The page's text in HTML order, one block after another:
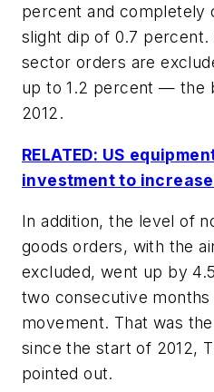
percent and completely
slight dip of 0.7
sector orders are
up to 1.2 percent — the
2012.
RELATED: US
investment to
In addition, the level of
goods orders, with the
excluded, went up by
two consecutive
movement. That was
since the start of 2012,
pointed out.